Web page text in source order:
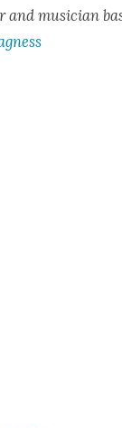
and musi­cian